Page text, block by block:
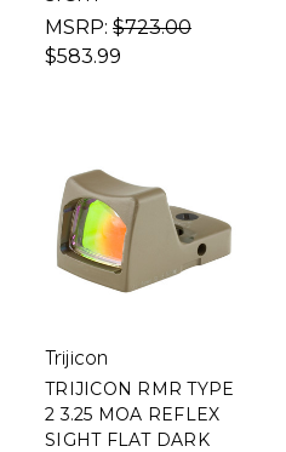
MSRP: $723.00
$583.99
Trijicon
TRIJICON RMR TYPE
2 3.25 MOA REFLEX
SIGHT FLAT DARK